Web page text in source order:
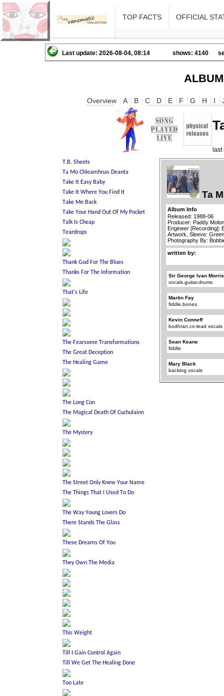
TOP FACTS OFFICIAL
Last update: 2026-08-04, 08:14 shows: 4140
Overview A B C D E F G H I
Ta
Album Info
Released: 1988-06
Producer: Paddy
Engineer [Recording]:
Artwork, Sleeve:
Photography By:
written by:
Sir George Ivan
vocals,guitar,drums
Martin Fay
fiddle,bones
Kevin Conneff
bodhran,co-lead vocals
Sean Keane
fiddle
Mary Black
backing vocals